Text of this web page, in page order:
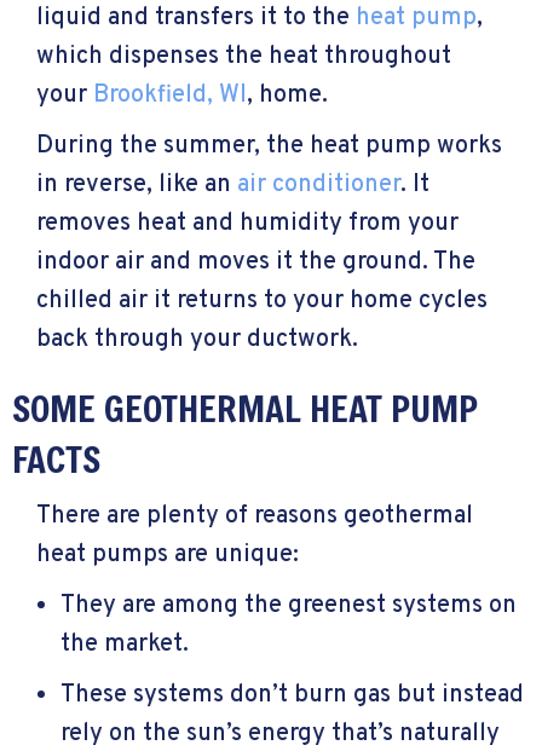
liquid and transfers it to the heat pump,
which dispenses the heat throughout
your Brookfield, WI, home.
During the summer, the heat pump works
in reverse, like an air conditioner. It
removes heat and humidity from your
indoor air and moves it the ground. The
chilled air it returns to your home cycles
back through your ductwork.
SOME GEOTHERMAL HEAT PUMP
FACTS
There are plenty of reasons geothermal
heat pumps are unique:
They are among the greenest systems on
the market.
These systems don’t burn gas but instead
rely on the sun’s energy that’s naturally